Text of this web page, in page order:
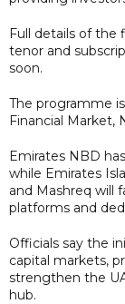
Full details of the
tenor and
soon.
The programme
Financial Market,
Emirates NBD
while Emirates
and Mashreq will
platforms and
Officials say the
capital markets,
strengthen the
hub.